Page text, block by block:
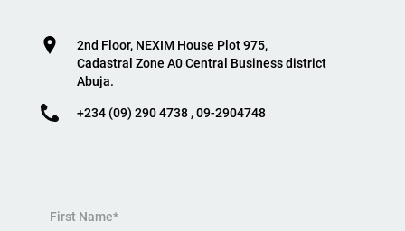
2nd Floor, NEXIM House Plot 975,
Cadastral Zone A0 Central Business district
Abuja.
+234 (09) 290 4738 , 09-2904748
First Name*